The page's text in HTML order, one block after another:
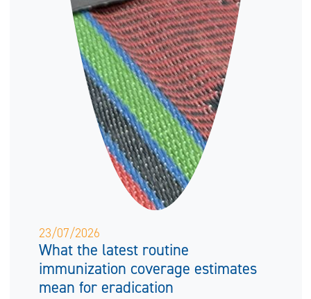
23/07/2026
What the latest routine
immunization coverage estimates
mean for eradication